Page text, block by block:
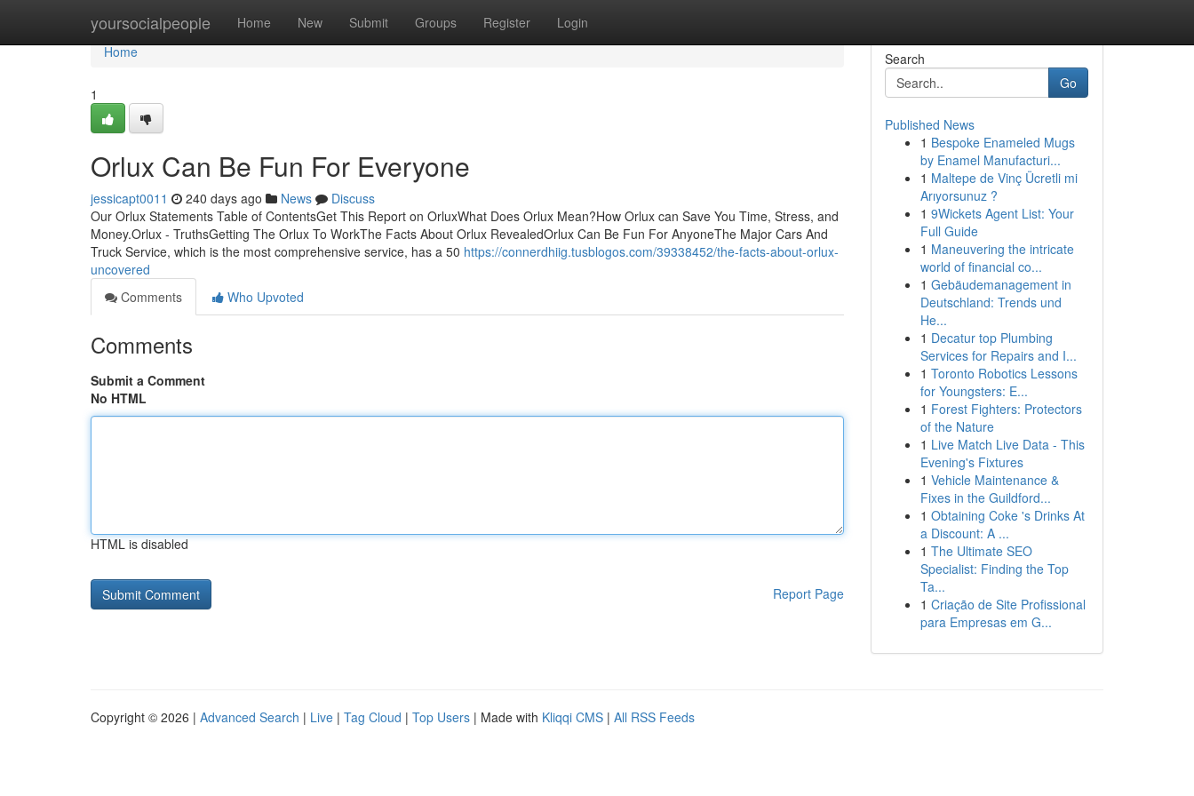
yoursocialpeople Home New Submit Groups Register Login
Home
Home
1
Orlux Can Be Fun For Everyone
jessicapt0011 240 days ago News
Discuss
Our Orlux Statements Table of ContentsGet This Report on OrluxWhat Does Orlux Mean?How Orlux can Save You Time, Stress, and
Money.Orlux - TruthsGetting The Orlux To WorkThe Facts About Orlux RevealedOrlux Can Be Fun For AnyoneThe Major Cars And
Truck Service, which is the most comprehensive service, has a 50 https://connerdhiig.tusblogos.com/39338452/the-facts-about-orlux-
uncovered
Comments
Who Upvoted
Comments
Submit a Comment
No HTML
HTML is disabled
Report Page
Search
Go
Published News
1 Bespoke Enameled Mugs
by Enamel Manufacturi...
1 Maltepe de Vinç Ücretli mi
Arıyorsunuz ?
1 9Wickets Agent List: Your
Full Guide
1 Maneuvering the intricate
world of financial co...
1 Gebäudemanagement in
Deutschland: Trends und
He...
1 Decatur top Plumbing
Services for Repairs and I...
1 Toronto Robotics Lessons
for Youngsters: E...
1 Forest Fighters: Protectors
of the Nature
1 Live Match Live Data - This
Evening's Fixtures
1 Vehicle Maintenance &
Fixes in the Guildford...
1 Obtaining Coke 's Drinks At
a Discount: A ...
1 The Ultimate SEO
Specialist: Finding the Top
Ta...
1 Criação de Site Profissional
para Empresas em G...
Copyright © 2026 | Advanced Search | Live | Tag Cloud | Top Users | Made with Kliqqi CMS | All RSS Feeds